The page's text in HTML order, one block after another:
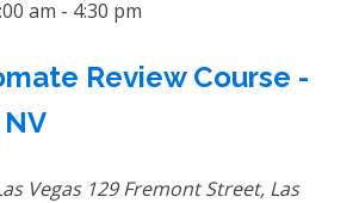
am - 4:30 pm
Review Course -
Vegas 129 Fremont Street, Las